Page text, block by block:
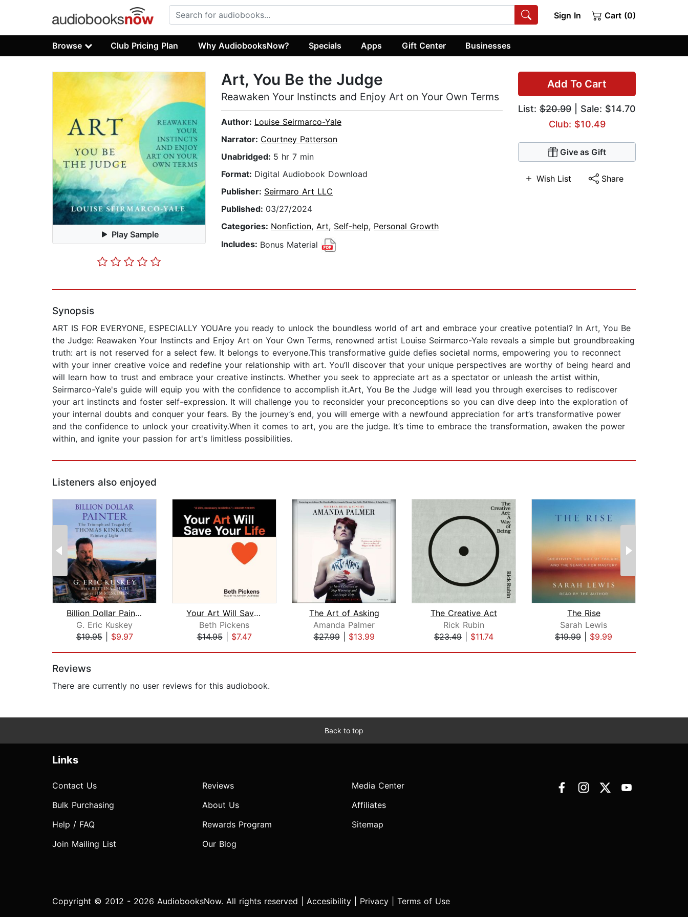
Sign In Cart (0)
Browse Club Pricing Plan Why AudiobooksNow? Specials Apps Gift Center Businesses
Play Sample
Add To Cart
List: $20.99 | Sale: $14.70
Club: $10.49
Give as Gift
Wish List Share
Art, You Be the Judge
Reawaken Your Instincts and Enjoy Art on Your Own Terms
Author: Louise Seirmarco-Yale
Narrator: Courtney Patterson
Unabridged: 5 hr 7 min
Format: Digital Audiobook Download
Publisher: Seirmaro Art LLC
Published: 03/27/2024
Categories: Nonfiction, Art, Self-help, Personal Growth
Includes: Bonus Material
Synopsis
ART IS FOR EVERYONE, ESPECIALLY YOUAre you ready to unlock the boundless world of art and embrace your creative potential? In Art, You Be
the Judge: Reawaken Your Instincts and Enjoy Art on Your Own Terms, renowned artist Louise Seirmarco-Yale reveals a simple but groundbreaking
truth: art is not reserved for a select few. It belongs to everyone.This transformative guide defies societal norms, empowering you to reconnect
with your inner creative voice and redefine your relationship with art. You’ll discover that your unique perspectives are worthy of being heard and
will learn how to trust and embrace your creative instincts. Whether you seek to appreciate art as a spectator or unleash the artist within,
Seirmarco-Yale's guide will equip you with the confidence to accomplish it.Art, You Be the Judge will lead you through exercises to rediscover
your art instincts and foster self-expression. It will challenge you to reconsider your preconceptions so you can dive deep into the exploration of
your internal doubts and conquer your fears. By the journey’s end, you will emerge with a newfound appreciation for art’s transformative power
and the confidence to unlock your creativity.When it comes to art, you are the judge. It’s time to embrace the transformation, awaken the power
within, and ignite your passion for art's limitless possibilities.
Listeners also enjoyed
Billion Dollar Painter
G. Eric Kuskey
$19.95| $9.97
Your Art Will Save Your Life
Beth Pickens
$14.95| $7.47
The Art of Asking
Amanda Palmer
$27.99| $13.99
The Creative Act
Rick Rubin
$23.49
$11.74
The Rise
Sarah Lewis
$19.99
$9.99
Reviews
There are currently no user reviews for this audiobook.
Back to top
Links
Contact Us
Bulk Purchasing
Help / FAQ
Join Mailing List
Reviews
About Us
Rewards Program
Our Blog
Media Center
Affiliates
Sitemap
Copyright © 2012 - 2026 AudiobooksNow. All rights reserved | Accesibility Privacy Terms of Use